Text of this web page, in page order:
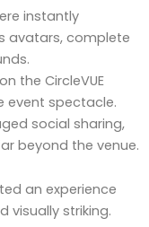
instantly
avatars, complete
the CircleVUE
event spectacle.
social sharing,
beyond the venue.
an experience
visually striking.